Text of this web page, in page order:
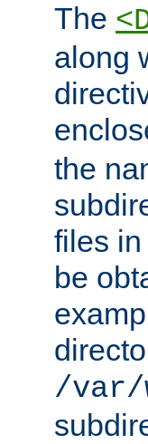
The
along
the
files
be
/var/